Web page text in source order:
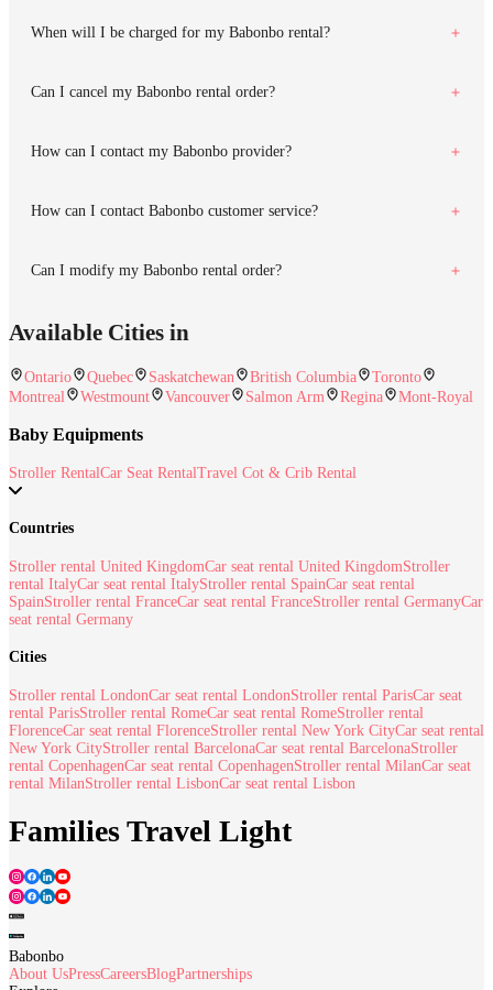
When will I be charged for my Babonbo rental?
Can I cancel my Babonbo rental order?
How can I contact my Babonbo provider?
How can I contact Babonbo customer service?
Can I modify my Babonbo rental order?
Available Cities in
Ontario Quebec Saskatchewan British Columbia
Toronto
Montreal
Westmount Vancouver Salmon Arm Regina Mont-Royal
Baby Equipments
Stroller RentalCar Seat RentalTravel Cot & Crib Rental
Countries
Stroller rental United KingdomCar seat rental United KingdomStroller
rental ItalyCar seat rental ItalyStroller rental SpainCar seat rental
SpainStroller rental FranceCar seat rental FranceStroller rental GermanyCar
seat rental Germany
Cities
Stroller rental LondonCar seat rental LondonStroller rental ParisCar seat
rental ParisStroller rental RomeCar seat rental RomeStroller rental
FlorenceCar seat rental FlorenceStroller rental New York CityCar seat rental
New York CityStroller rental BarcelonaCar seat rental BarcelonaStroller
rental CopenhagenCar seat rental CopenhagenStroller rental MilanCar seat
rental MilanStroller rental LisbonCar seat rental Lisbon
Families Travel Light
Babonbo
About UsPressCareersBlogPartnerships